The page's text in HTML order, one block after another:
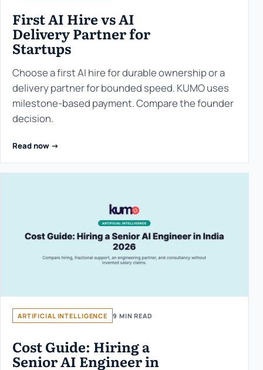
First AI Hire vs AI
Delivery Partner for
Startups
Choose a first AI hire for durable ownership or a
delivery partner for bounded speed. KUMO uses
milestone-based payment. Compare the founder
decision.
Read now ->
ARTIFICIAL INTELLIGENCE 9 MIN READ
Cost Guide: Hiring a
Senior AI Engineer in